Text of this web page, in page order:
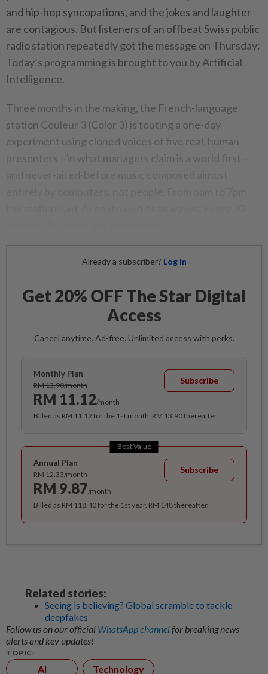
and hip-hop syncopations, and the jokes and laughter
are contagious. But listeners of an offbeat Swiss public
radio station repeatedly got the message on Thursday:
Today’s programming is brought to you by Artificial
Intelligence.
Three months in the making, the French-language
station Couleur 3 (Color 3) is touting a one-day
experiment using cloned voices of five real, human
presenters – in what managers claim is a world first –
Already a subscriber? Log in
Get 20% OFF The Star Digital
Access
Cancel anytime. Ad-free. Unlimited access with perks.
Monthly Plan
RM 13.90/month
RM 11.12/month
Subscribe
Billed as RM 11.12 for the 1st month, RM 13.90 thereafter.
Best Value
Annual Plan
RM 12.33/month
RM 9.87/month
Subscribe
Billed as RM 118.40 for the 1st year, RM 148 thereafter.
Related stories:
Seeing is believing? Global scramble to tackle
deepfakes
Follow us on our official WhatsApp channelfor breaking news
alerts and key updates!
TOPIC:
AI Technology